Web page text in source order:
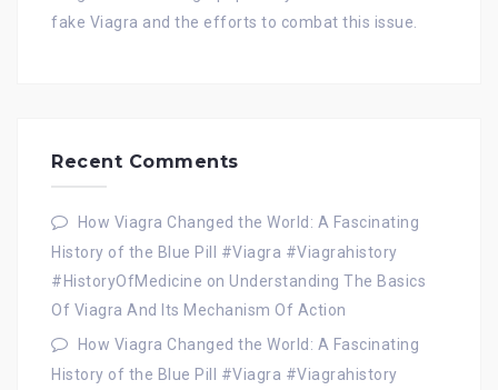
fake Viagra and the efforts to combat this issue.
Recent Comments
How Viagra Changed the World: A Fascinating
History of the Blue Pill #Viagra #Viagrahistory
#HistoryOfMedicine on Understanding The Basics
Of Viagra And Its Mechanism Of Action
How Viagra Changed the World: A Fascinating
History of the Blue Pill #Viagra #Viagrahistory